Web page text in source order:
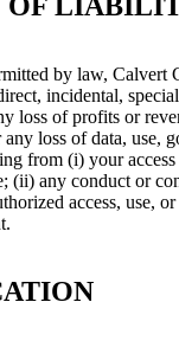
by law, Calvert
incidental,
loss of profits or
loss of data, use,
from (i) your
(ii) any conduct or
access, use,